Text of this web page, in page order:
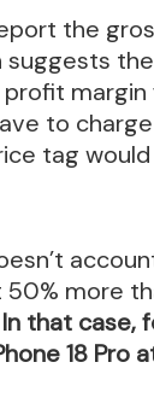
the
to
tag
more
In that case,
18 Pro